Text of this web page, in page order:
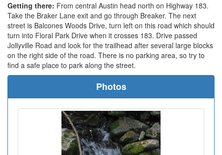
Getting there: From central Austin head north on Highway 183.
Take the Braker Lane exit and go through Breaker. The next
street is Balcones Woods Drive, turn left on this road which should
turn into Floral Park Drive when it crosses 183. Drive passed
Jollyville Road and look for the trailhead after several large blocks
on the right side of the road. There is no parking area, so try to
find a safe place to park along the street.
Photos